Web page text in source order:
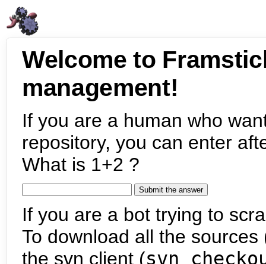
Welcome to
management!
If you are a human who
repository, you can enter
What is 1+2 ?
If you are a bot trying to
To download all the
the svn client (svn